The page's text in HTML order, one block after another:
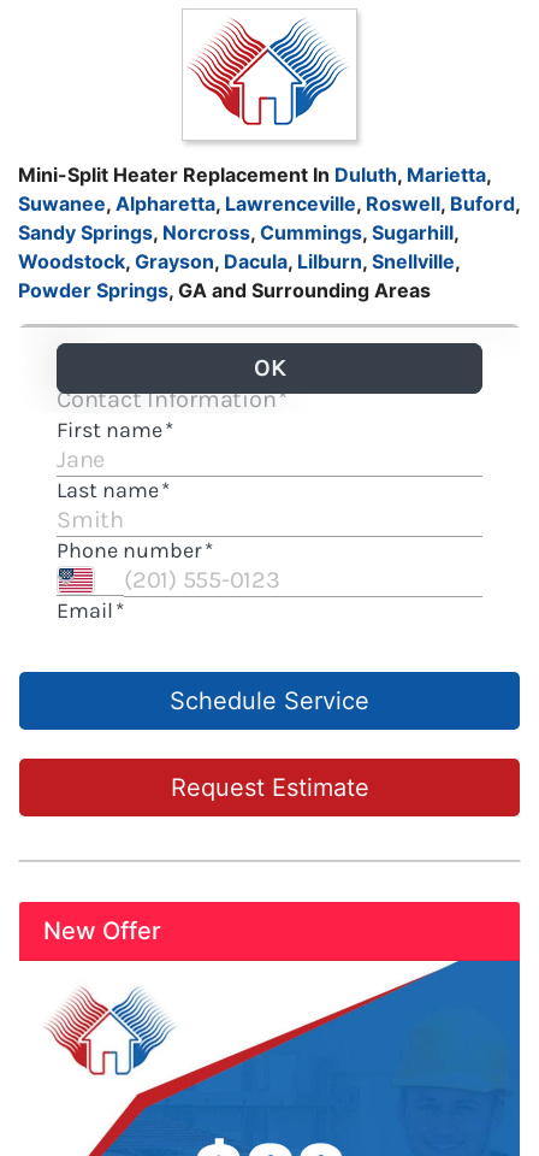
Mini-Split Heater Replacement In Duluth, Marietta,
Suwanee, Alpharetta, Lawrenceville, Roswell, Buford,
Sandy Springs, Norcross, Cummings, Sugarhill,
Woodstock, Grayson, Dacula, Lilburn, Snellville,
Powder Springs, GA and Surrounding Areas
Schedule Service
Request Estimate
New Offer